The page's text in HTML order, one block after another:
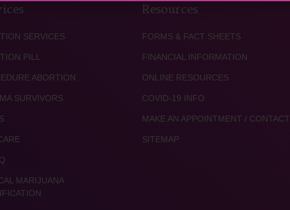
SERVICES
PILL
ABORTION
SURVIVORS
MARIJUANA
Resources
FORMS & FACT SHEETS
FINANCIAL INFORMATION
ONLINE RESOURCES
COVID-19 INFO
MAKE AN APPOINTMENT / CONTACT
SITEMAP